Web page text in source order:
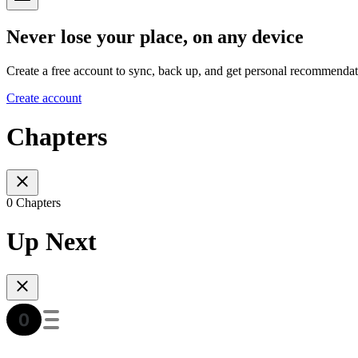
Never lose your place, on any device
Create a free account to sync, back up, and get personal
Create account
Chapters
0 Chapters
Up Next